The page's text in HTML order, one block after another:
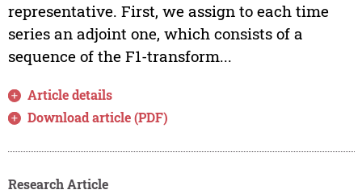
representative. First, we assign to each time
series an adjoint one, which consists of a
sequence of the F1-transform...
Article details
Download article (PDF)
Research Article